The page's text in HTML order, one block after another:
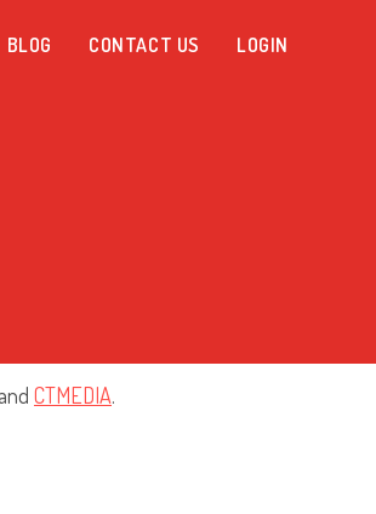
BLOG CONTACT US LOGIN
CTMEDIA.